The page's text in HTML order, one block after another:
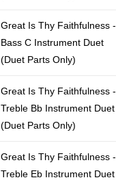
Great Is Thy Faithfulness -
Bass C Instrument Duet
(Duet Parts Only)
Great Is Thy Faithfulness -
Treble Bb Instrument Duet
(Duet Parts Only)
Great Is Thy Faithfulness -
Treble Eb Instrument Duet